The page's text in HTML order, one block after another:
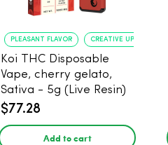
PLEASANT FLAVOR CREATIVE UPLIFT
Koi THC Disposable
Vape, cherry gelato,
Sativa - 5g (Live Resin)
$77.28
Add to cart